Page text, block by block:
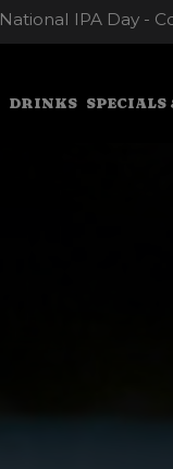
National IPA Day -
DRINKS SPECIALS